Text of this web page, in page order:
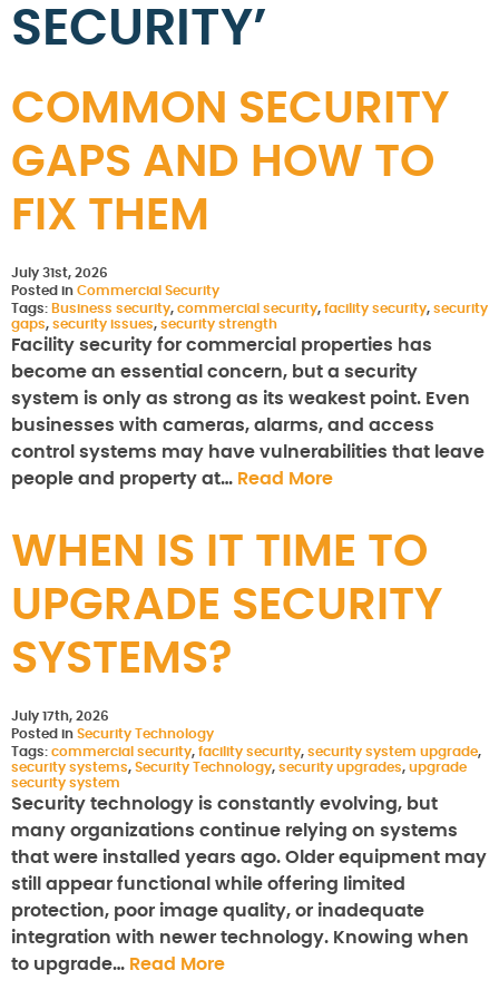
SECURITY’
COMMON SECURITY
GAPS AND HOW TO
FIX THEM
July 31st, 2026
Posted in Commercial Security
Tags: Business security, commercial security, facility security, security
gaps, security issues, security strength
Facility security for commercial properties has
become an essential concern, but a security
system is only as strong as its weakest point. Even
businesses with cameras, alarms, and access
control systems may have vulnerabilities that leave
people and property at… Read More
WHEN IS IT TIME TO
UPGRADE SECURITY
SYSTEMS?
July 17th, 2026
Posted in Security Technology
Tags: commercial security, facility security, security system upgrade,
security systems, Security Technology, security upgrades, upgrade
security system
Security technology is constantly evolving, but
many organizations continue relying on systems
that were installed years ago. Older equipment may
still appear functional while offering limited
protection, poor image quality, or inadequate
integration with newer technology. Knowing when
to upgrade… Read More